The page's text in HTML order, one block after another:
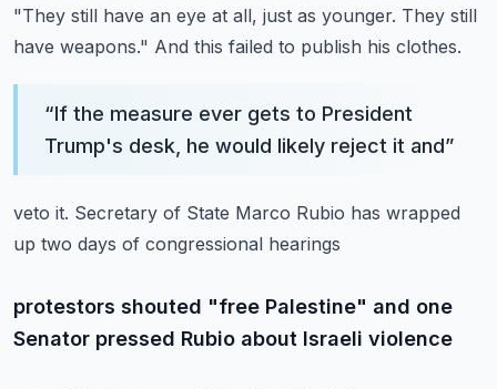
"They still have an eye at all, just as younger. They still
have weapons." And this failed to publish his clothes.
“If the measure ever gets to President
Trump's desk, he would likely reject it and”
veto it. Secretary of State Marco Rubio has wrapped
up two days of congressional hearings
protestors shouted "free Palestine" and one
Senator pressed Rubio about Israeli violence